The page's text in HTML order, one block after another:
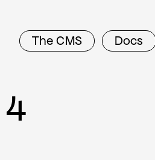
The CMS Docs